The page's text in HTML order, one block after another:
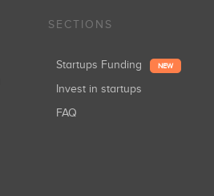
SECTIONS
Startups Funding NEW
Invest in startups
FAQ